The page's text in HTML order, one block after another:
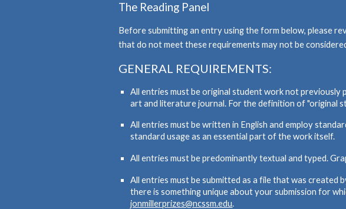
The Reading Panel
Before submitting an entry using the form below, please
that do not meet these requirements may not be
GENERAL REQUIREMENTS:
All entries must be original student work not
art and literature journal. For the definition of "original
All entries must be written in English and employ
standard usage as an essential part of the work itself.
All entries must be predominantly textual and typed.
All entries must be submitted as a file that was created
there is something unique about your submission for
jonmillerprizes@ncssm.edu.